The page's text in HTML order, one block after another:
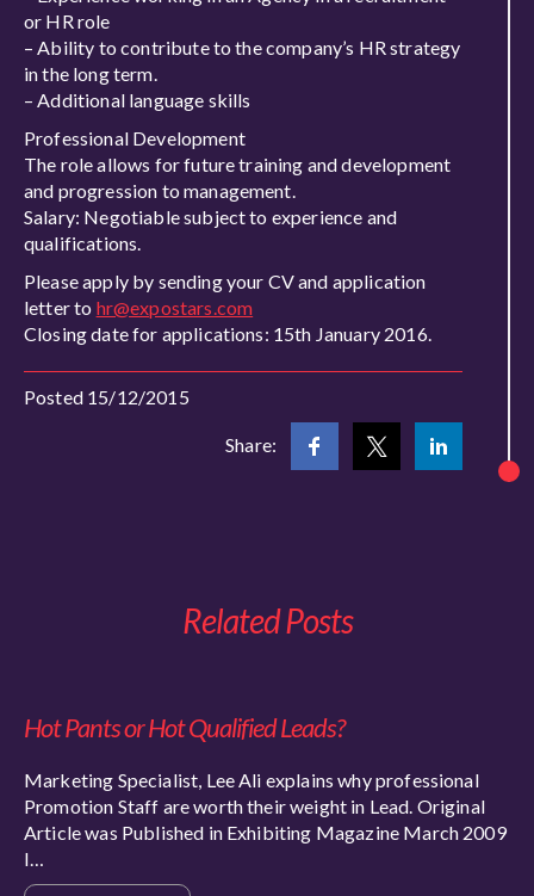
or HR role
– Ability to contribute to the company’s HR strategy
in the long term.
– Additional language skills
Professional Development
The role allows for future training and development
and progression to management.
Salary: Negotiable subject to experience and
qualifications.
Please apply by sending your CV and application
letter to hr@expostars.com
Closing date for applications: 15th January 2016.
Posted 15/12/2015
Share:
Related Posts
Hot Pants or Hot Qualified Leads?
Marketing Specialist, Lee Ali explains why professional
Promotion Staff are worth their weight in Lead. Original
Article was Published in Exhibiting Magazine March 2009
I…